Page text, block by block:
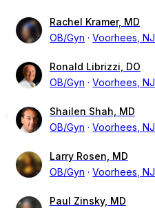
Rachel Kramer, MD
OB/Gyn
Voorhees, NJ
Ronald Librizzi, DO
OB/Gyn
Voorhees, NJ
Shailen Shah, MD
OB/Gyn
Voorhees, NJ
Larry Rosen, MD
OB/Gyn
Voorhees, NJ
Paul Zinsky, MD